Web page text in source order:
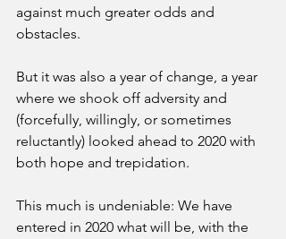
against much greater odds and
obstacles.
But it was also a year of change, a year
where we shook off adversity and
(forcefully, willingly, or sometimes
reluctantly) looked ahead to 2020 with
both hope and trepidation.
This much is undeniable: We have
entered in 2020 what will be, with the